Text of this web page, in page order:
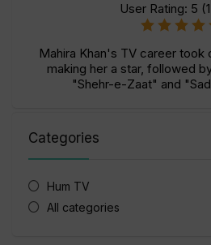
User Rating: 5 (1
Mahira Khan's TV career
making her a star, followed
"Shehr-e-Zaat" and
Categories
Hum TV
All categories